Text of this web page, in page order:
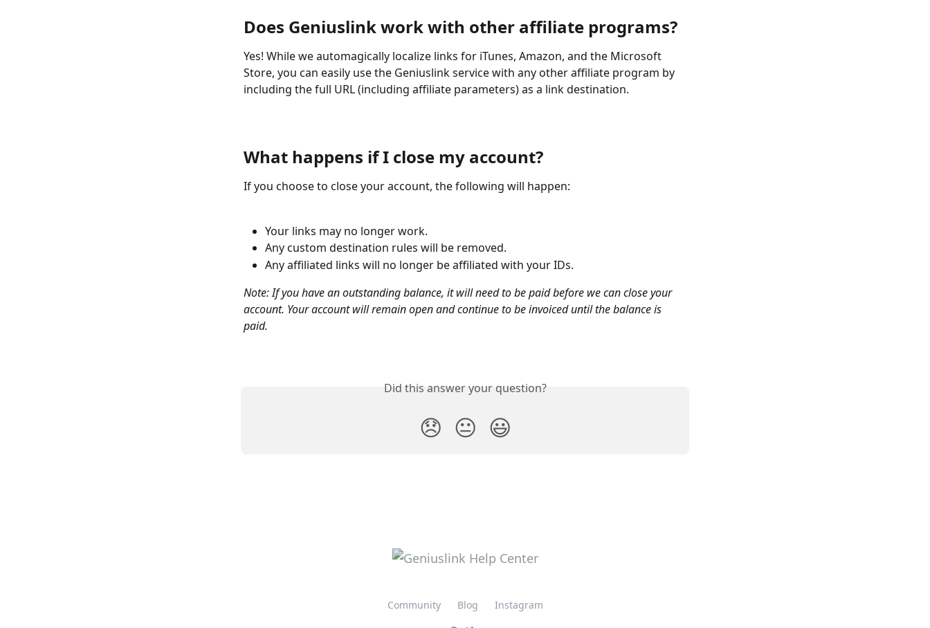
Does Geniuslink work with other affiliate programs?
Yes! While we automagically localize links for iTunes, Amazon, and the Microsoft
Store, you can easily use the Geniuslink service with any other affiliate program by
including the full URL (including affiliate parameters) as a link destination.
What happens if I close my account?
If you choose to close your account, the following will happen:
Your links may no longer work.
Any custom destination rules will be removed.
Any affiliated links will no longer be affiliated with your IDs.
Note: If you have an outstanding balance, it will need to be paid before we can close your
account. Your account will remain open and continue to be invoiced until the balance is
paid.
Did this answer your question?
😞 😐 😃
Community Blog Instagram